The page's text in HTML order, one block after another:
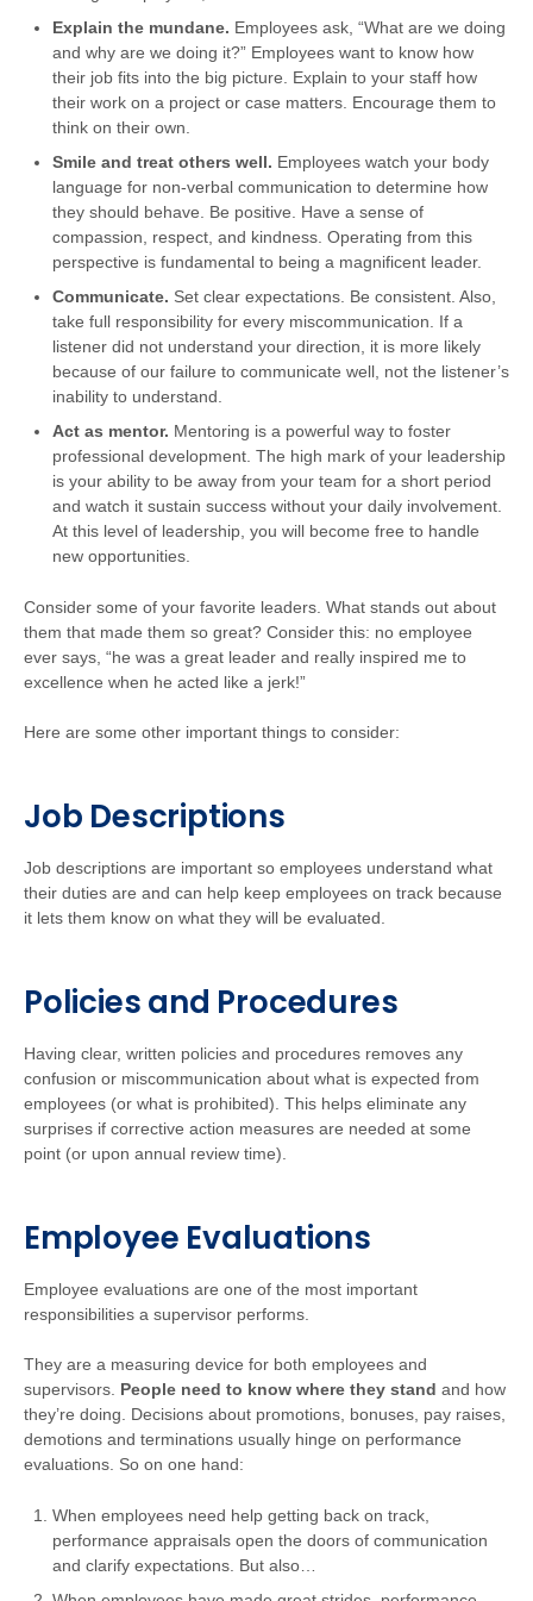
Explain the mundane. Employees ask, “What are we doing
and why are we doing it?” Employees want to know how
their job fits into the big picture. Explain to your staff how
their work on a project or case matters. Encourage them to
think on their own.
Smile and treat others well. Employees watch your body
language for non-verbal communication to determine how
they should behave. Be positive. Have a sense of
compassion, respect, and kindness. Operating from this
perspective is fundamental to being a magnificent leader.
Communicate. Set clear expectations. Be consistent. Also,
take full responsibility for every miscommunication. If a
listener did not understand your direction, it is more likely
because of our failure to communicate well, not the listener’s
inability to understand.
Act as mentor. Mentoring is a powerful way to foster
professional development. The high mark of your leadership
is your ability to be away from your team for a short period
and watch it sustain success without your daily involvement.
At this level of leadership, you will become free to handle
new opportunities.
Consider some of your favorite leaders. What stands out about
them that made them so great? Consider this: no employee
ever says, “he was a great leader and really inspired me to
excellence when he acted like a jerk!”
Here are some other important things to consider:
Job Descriptions
Job descriptions are important so employees understand what
their duties are and can help keep employees on track because
it lets them know on what they will be evaluated.
Policies and Procedures
Having clear, written policies and procedures removes any
confusion or miscommunication about what is expected from
employees (or what is prohibited). This helps eliminate any
surprises if corrective action measures are needed at some
point (or upon annual review time).
Employee Evaluations
Employee evaluations are one of the most important
responsibilities a supervisor performs.
They are a measuring device for both employees and
supervisors. People need to know where they stand and how
they’re doing. Decisions about promotions, bonuses, pay raises,
demotions and terminations usually hinge on performance
evaluations. So on one hand:
When employees need help getting back on track,
performance appraisals open the doors of communication
and clarify expectations. But also…